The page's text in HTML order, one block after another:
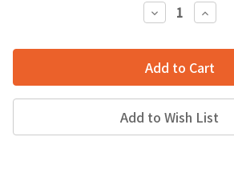
Decrease
Quantity:
Add to Wish List